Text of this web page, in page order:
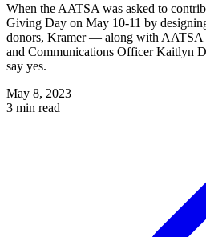
When the AATSA was asked to
Giving Day on May 10-11 by
donors, Kramer — along with AATSA
and Communications Officer Kaitlyn
say yes.
May 8, 2023
3 min read